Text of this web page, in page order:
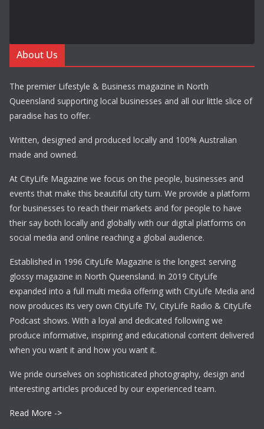
About Us
The premier Lifestyle & Business magazine in North
Queensland supporting local businesses and all our little slice of
paradise has to offer.
Written, designed and produced locally and 100% Australian
made and owned.
At CityLife Magazine we focus on the people, businesses and
events that make this beautiful city turn. We provide a platform
for businesses to reach their markets and for people to have
their say both locally and globally with our digital platforms on
social media and online reaching a global audience.
Established in 1996 CityLife Magazine is the longest serving
glossy magazine in North Queensland. In 2019 CityLife
expanded into a full multi media offering with CityLife Media and
now produces its very own CityLife TV, CityLife Radio & CityLife
Podcast shows. With a loyal and dedicated following we
produce informative, inspiring and educational content delivered
when you want it and how you want it.
We pride ourselves on sophisticated photography, design and
interesting articles produced by our experienced team.
Read More ->